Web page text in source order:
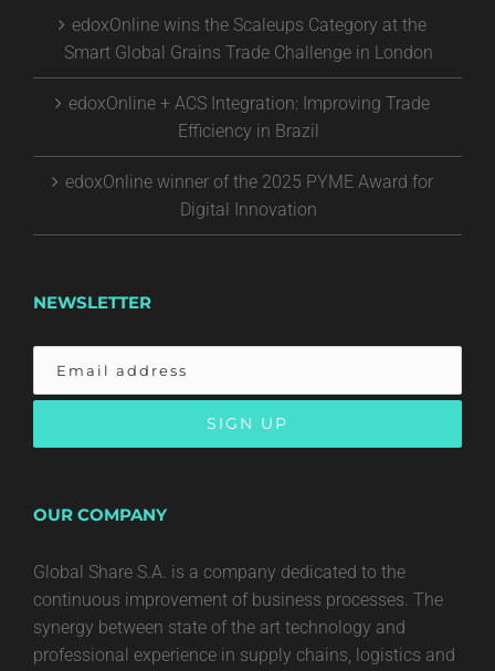
edoxOnline wins the Scaleups Category at the
Smart Global Grains Trade Challenge in London
edoxOnline + ACS Integration: Improving Trade
Efficiency in Brazil
edoxOnline winner of the 2025 PYME Award for
Digital Innovation
NEWSLETTER
OUR COMPANY
Global Share S.A. is a company dedicated to the
continuous improvement of business processes. The
synergy between state of the art technology and
professional experience in supply chains, logistics and